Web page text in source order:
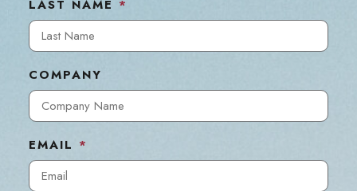
LAST NAME *
COMPANY
EMAIL *